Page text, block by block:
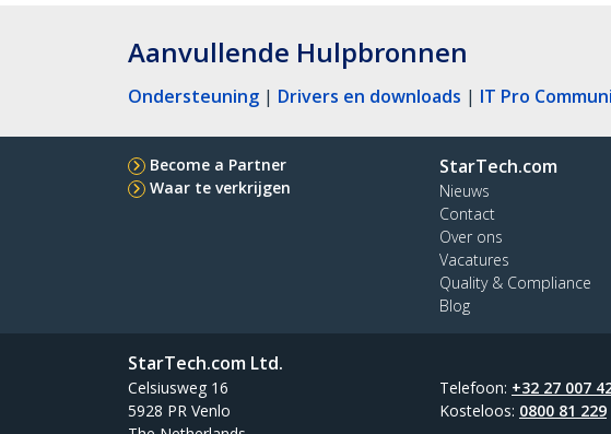
Aanvullende Hulpbronnen
Ondersteuning | Drivers en downloads | IT Pro
Become a Partner
Waar te verkrijgen
StarTech.com
Nieuws
Contact
Over ons
Vacatures
Quality & Compliance
Blog
StarTech.com Ltd.
Celsiusweg 16
5928 PR Venlo
Telefoon: +32 27 007
Kosteloos: 0800 81 229